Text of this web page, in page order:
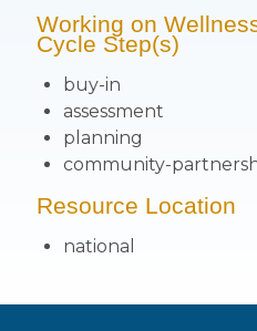
Working on
Cycle Step(s)
buy-in
assessment
planning
community-
Resource Location
national